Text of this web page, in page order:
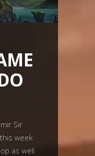
Sir
week
as well